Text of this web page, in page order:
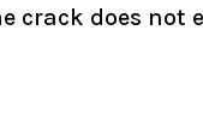
does not